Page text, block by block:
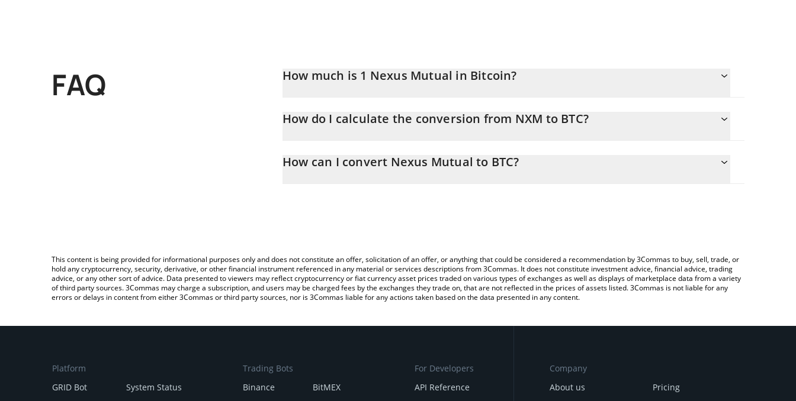
FAQ How much is 1 Nexus Mutual in Bitcoin?
How do I calculate the conversion from NXM to BTC?
entering the amount of Nexus Mutual in the corresponding field and will automatically convert the value in Bitcoin
How can I convert Nexus Mutual to BTC?
This content is being provided for informational purposes only and does not constitute an offer, solicitation of an offer, or anything that could be considered a recommendation by 3Commas to buy, sell, trade, or
hold any cryptocurrency, security, derivative, or other financial instrument referenced in any material or services descriptions from 3Commas. It does not constitute investment advice, financial advice, trading
advice, or any other sort of advice. Data presented to viewers may reflect cryptocurrency or fiat currency asset prices traded on various types of exchanges as well as displays of marketplace data from a variety
of third party sources. 3Commas may charge a subscription, and users may be charged fees by the exchanges they trade on, that are not reflected in the prices of assets listed. 3Commas is not liable for any
errors or delays in content from either 3Commas or third party sources, nor is 3Commas liable for any actions taken based on the data presented in any content.
Platform
GRID Bot
System Status
Trading Bots
Binance
BitMEX
For Developers
API Reference
Company
About us
Pricing